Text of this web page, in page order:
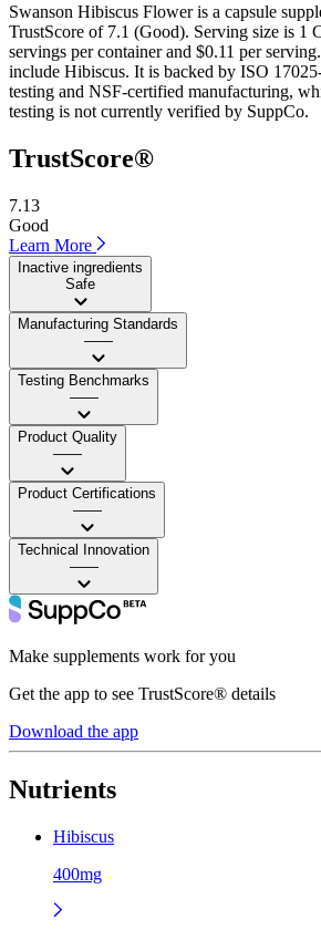
Swanson Hibiscus Flower is a capsule
TrustScore of 7.1 (Good). Serving size is 1
servings per container and $0.11 per
include Hibiscus. It is backed by ISO
testing and NSF-certified manufacturing,
testing is not currently verified by SuppCo.
TrustScore®
7.13
Good
Learn More
Inactive ingredients
Safe
Manufacturing Standards
——
Testing Benchmarks
——
Product Quality
——
Product Certifications
——
Technical Innovation
——
Make supplements work for you
Get the app to see TrustScore® details
Download the app
Nutrients
Hibiscus
400mg